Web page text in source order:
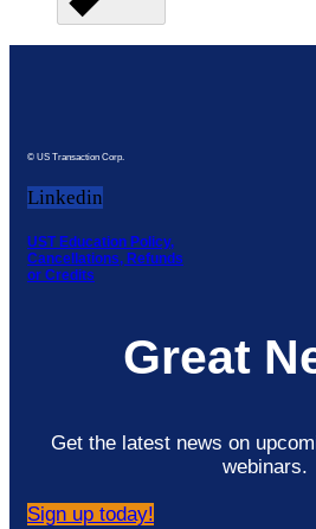
© US Transaction Corp.
Linkedin
UST Education Policy,
Cancellations, Refunds
or Credits
Great
Get the latest news on
webinars.
Sign up today!